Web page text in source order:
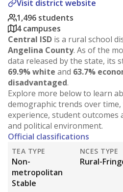
Visit district website
1,496 students
4 campuses
Central ISD is a rural school
Angelina County. As of the
data released by the state, its
69.9% white and 63.7%
disadvantaged.
Explore more below to learn
demographic trends over
experience, student outcomes
and political environment.
Official classifications
TEA TYPE
Non-
metropolitan
Stable
NCES TYPE
Rural-